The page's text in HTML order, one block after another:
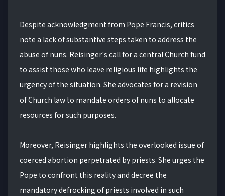
Despite acknowledgment from Pope Francis, critics
note a lack of substantive steps taken to address the
abuse of nuns. Reisinger's call for a central Church fund
to assist those who leave religious life highlights the
urgency of the situation. She advocates for a revision
of Church law to mandate orders of nuns to allocate
resources for such purposes.
Moreover, Reisinger highlights the overlooked issue of
coerced abortion perpetrated by priests. She urges the
Pope to confront this reality and decree the
mandatory defrocking of priests involved in such